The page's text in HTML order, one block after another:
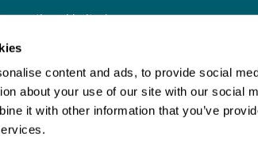
content and ads, to provide social
about your use of our site with our social
it with other information that you’ve
Limited
Booking Conditions